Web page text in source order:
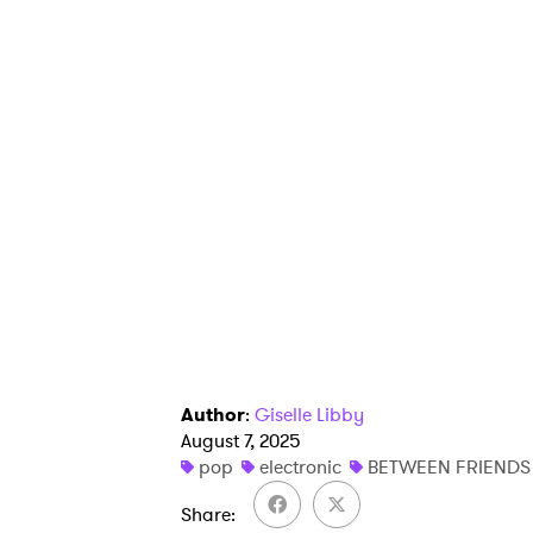
Author: Giselle Libby
August 7, 2025
pop
electronic
BETWEEN FRIENDS
Share